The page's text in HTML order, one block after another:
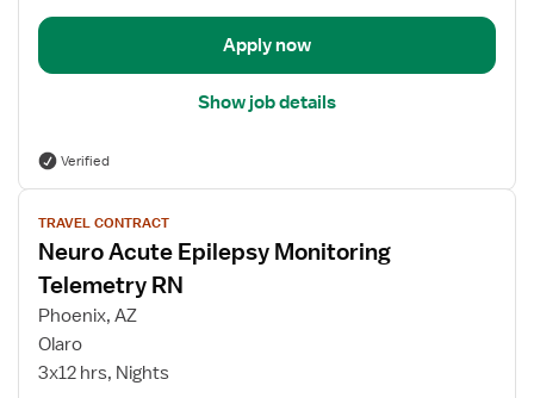
Apply now
Show job details
Verified
View
job
details
for
Neuro
Acute
Monitoring
TRAVEL CONTRACT
Neuro Acute Epilepsy Monitoring
Telemetry RN
Phoenix, AZ
Olaro
3x12 hrs, Nights